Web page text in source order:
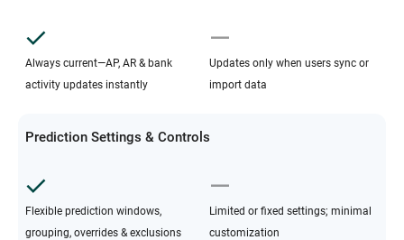
Always current—AP, AR & bank
activity updates instantly
Updates only when users sync or
import data
Prediction Settings & Controls
Flexible prediction windows,
grouping, overrides & exclusions
Limited or fixed settings; minimal
customization